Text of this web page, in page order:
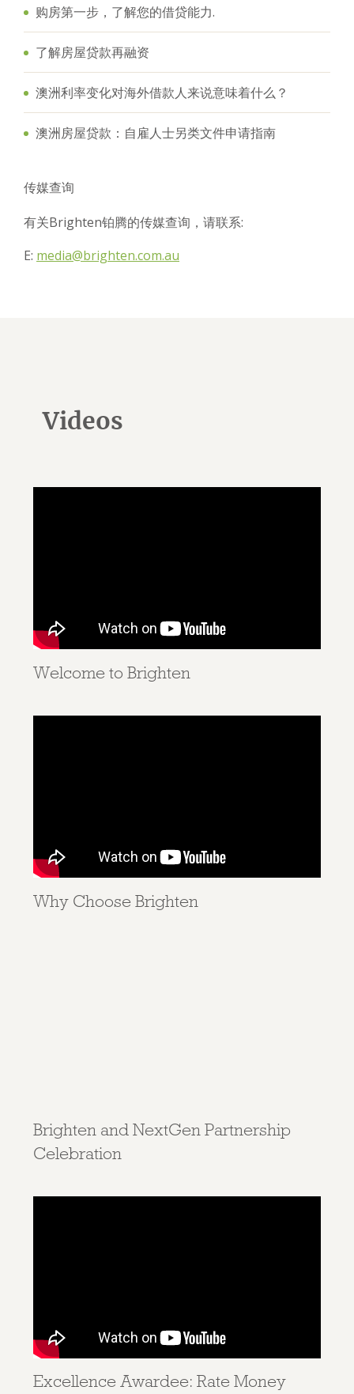
购房第一步，了解您的借贷能力.
了解房屋贷款再融资
澳洲利率变化对海外借款人来说意味着什么？
澳洲房屋贷款：自雇人士另类文件申请指南
传媒查询
有关Brighten铂腾的传媒查询，请联系:
E: media@brighten.com.au
Videos
Welcome to Brighten
Why Choose Brighten
Brighten and NextGen Partnership
Celebration
Excellence Awardee: Rate Money